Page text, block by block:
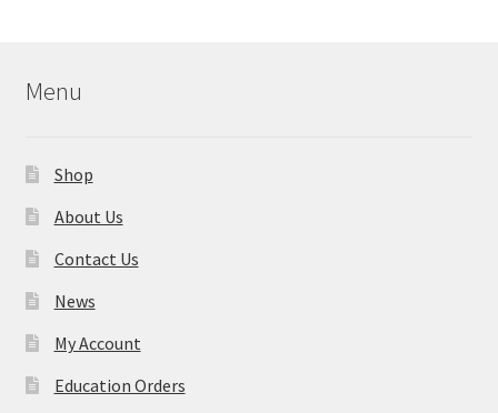
Menu
Shop
About Us
Contact Us
News
My Account
Education Orders